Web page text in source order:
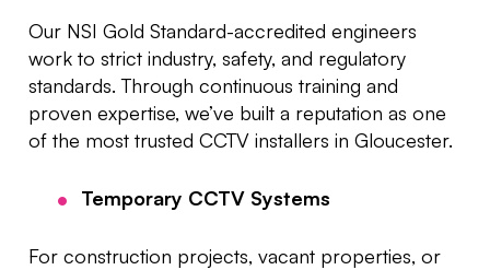
Our NSI Gold Standard-accredited engineers
work to strict industry, safety, and regulatory
standards. Through continuous training and
proven expertise, we’ve built a reputation as one
of the most trusted CCTV installers in Gloucester.
Temporary CCTV Systems
For construction projects, vacant properties, or